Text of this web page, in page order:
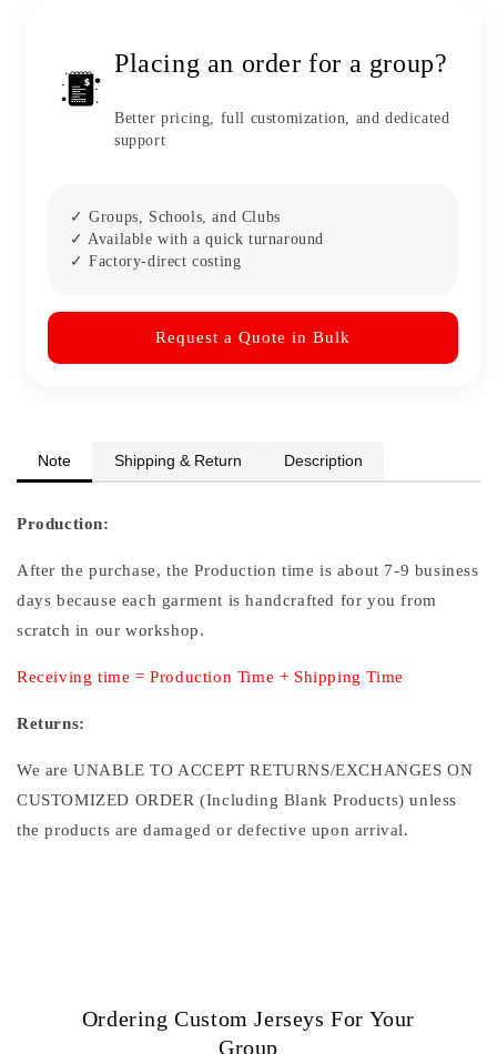
Placing an order for a group?
Better pricing, full customization, and dedicated
support
✓ Groups, Schools, and Clubs
✓ Available with a quick turnaround
✓ Factory-direct costing
Request a Quote in Bulk
Note Shipping & Return Description
Production:
After the purchase, the Production time is about 7-9 business
days because each garment is handcrafted for you from
scratch in our workshop.
Receiving time = Production Time + Shipping Time
Returns:
We are UNABLE TO ACCEPT RETURNS/EXCHANGES ON
CUSTOMIZED ORDER (Including Blank Products) unless
the products are damaged or defective upon arrival.
Ordering Custom Jerseys For Your
Group